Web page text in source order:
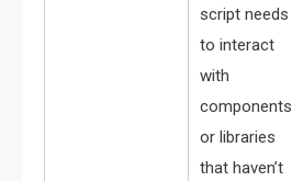
script needs
to interact
with
components
or libraries
that haven’t